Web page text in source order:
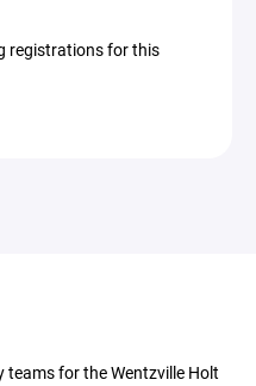
registrations for this
teams for the Wentzville Holt